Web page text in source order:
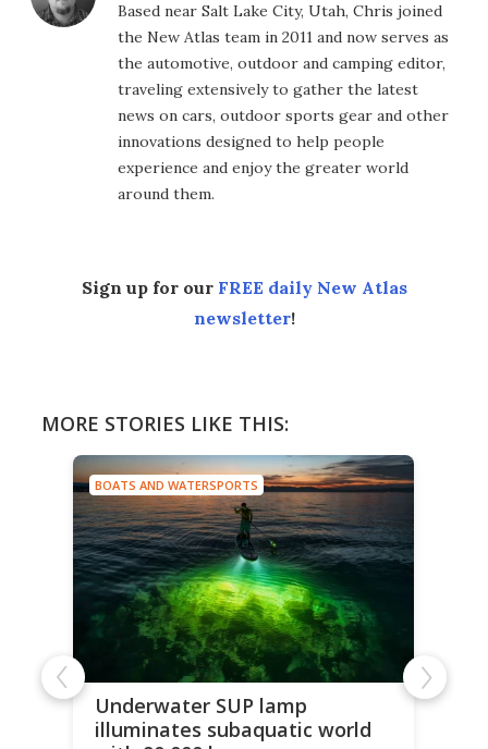
Based near Salt Lake City, Utah, Chris joined
the New Atlas team in 2011 and now serves as
the automotive, outdoor and camping editor,
traveling extensively to gather the latest
news on cars, outdoor sports gear and other
innovations designed to help people
experience and enjoy the greater world
around them.
Sign up for our FREE daily New Atlas
newsletter!
MORE STORIES LIKE THIS:
BOATS AND WATERSPORTS
Underwater SUP lamp
illuminates subaquatic world